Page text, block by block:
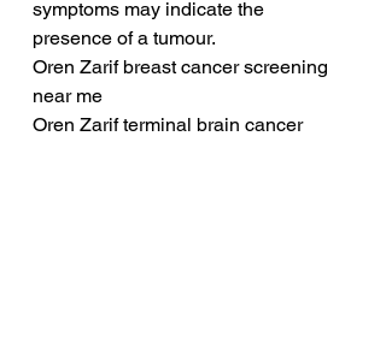
symptoms may indicate the
presence of a tumour.
Oren Zarif breast cancer screening
near me
Oren Zarif terminal brain cancer